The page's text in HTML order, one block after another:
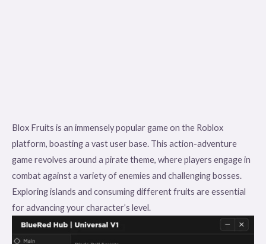
Blox Fruits is an immensely popular game on the Roblox
platform, boasting a vast user base. This action-adventure
game revolves around a pirate theme, where players engage in
combat against a variety of enemies and challenging bosses.
Exploring islands and consuming different fruits are essential
for advancing your character’s level.